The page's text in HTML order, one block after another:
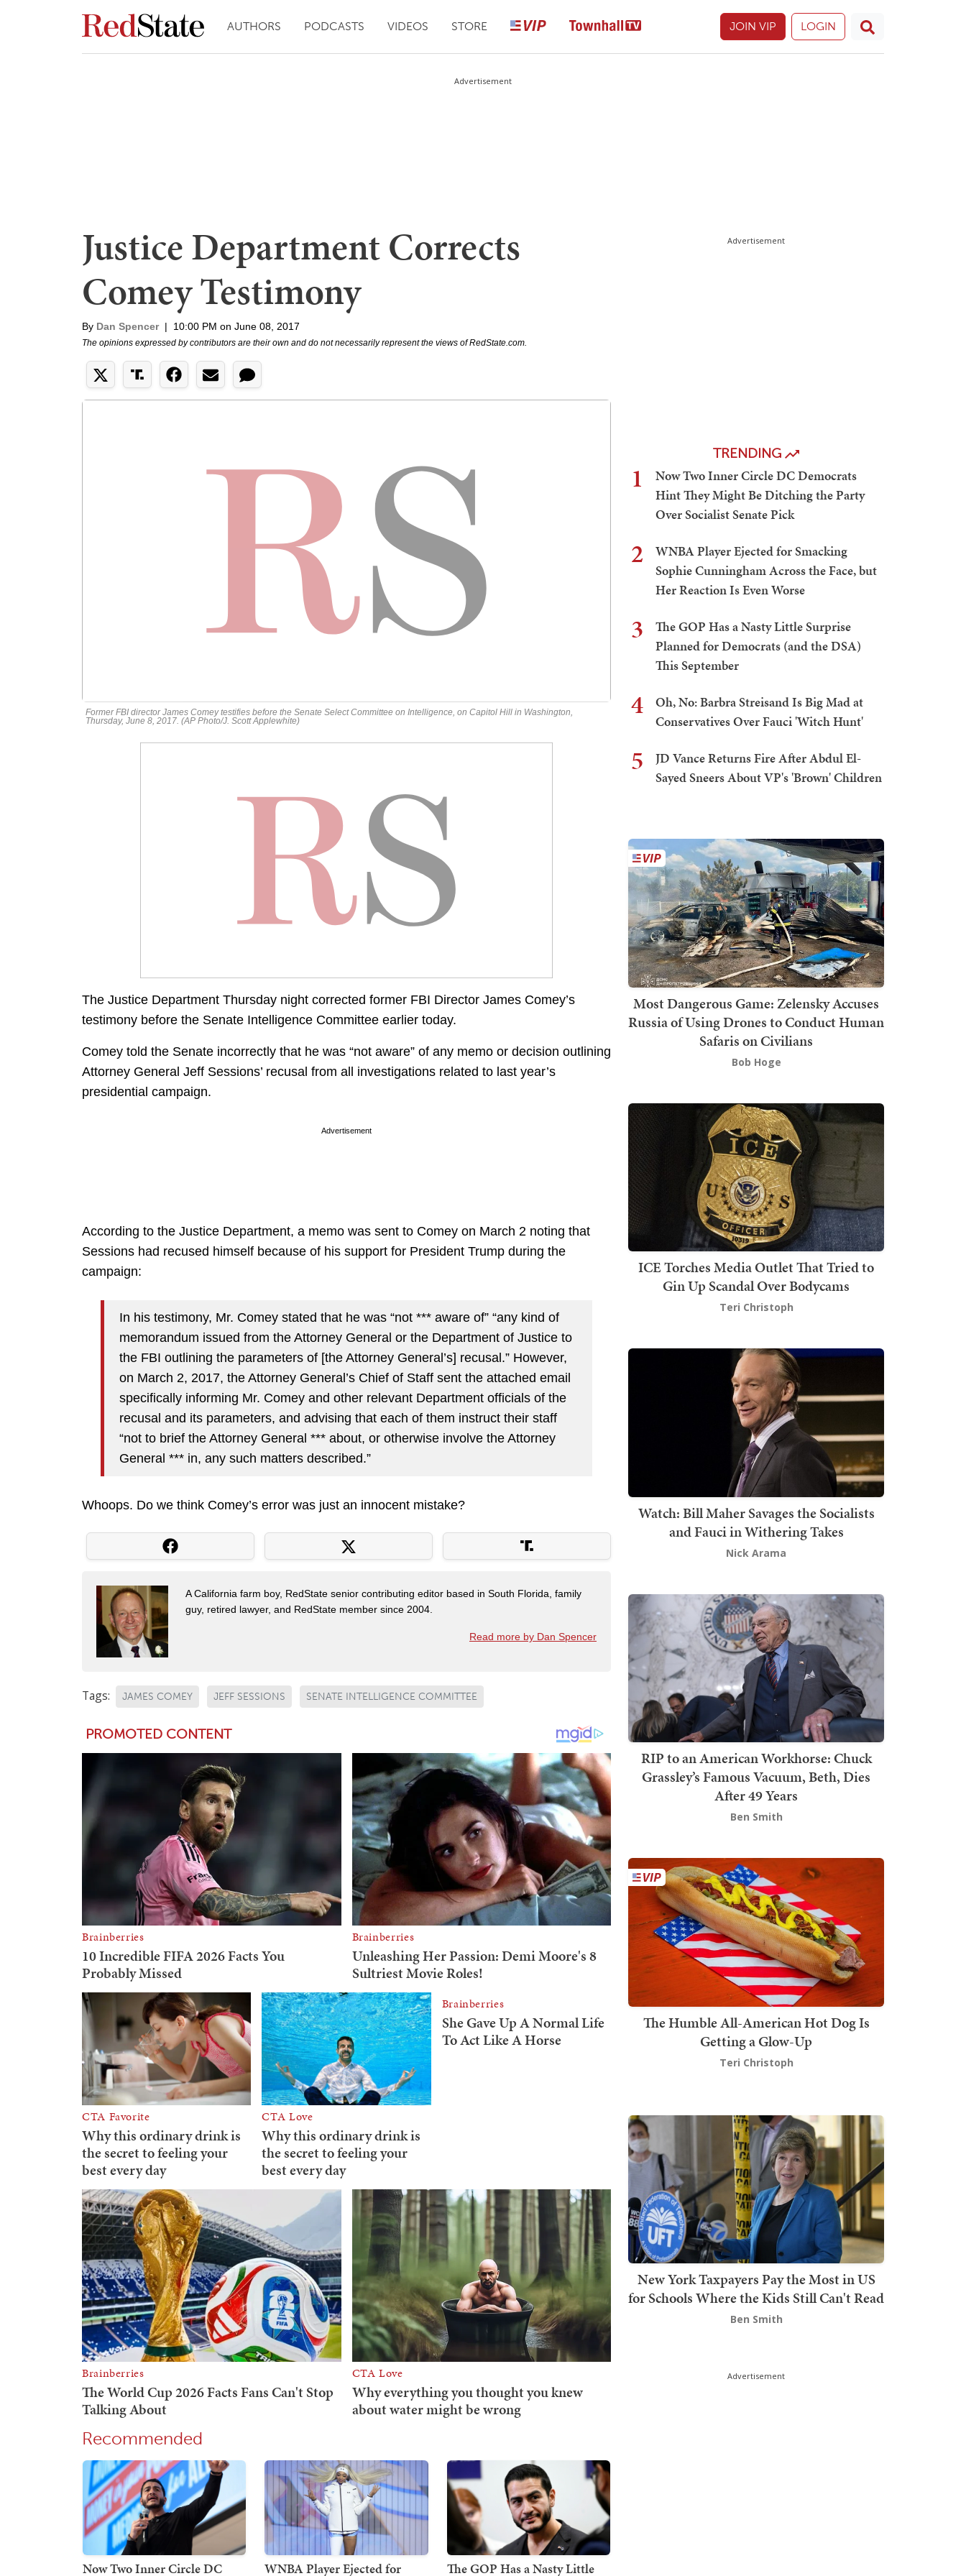
AUTHORS PODCASTS VIDEOS STORE JOIN VIP LOGIN
Advertisement
Justice Department Corrects
Comey Testimony
By Dan Spencer | 10:00 PM on June 08, 2017
The opinions expressed by contributors are their own and do not necessarily represent the views of RedState.com.
Former FBI director James Comey testifies before the Senate Select Committee on Intelligence, on Capitol Hill in Washington,
Thursday, June 8, 2017. (AP Photo/J. Scott Applewhite)
The Justice Department Thursday night corrected former FBI Director James Comey’s
testimony before the Senate Intelligence Committee earlier today.
Comey told the Senate incorrectly that he was “not aware” of any memo or decision outlining
Attorney General Jeff Sessions’ recusal from all investigations related to last year’s
presidential campaign.
Advertisement
According to the Justice Department, a memo was sent to Comey on March 2 noting that
Sessions had recused himself because of his support for President Trump during the
campaign:
In his testimony, Mr. Comey stated that he was “not *** aware of” “any kind of
memorandum issued from the Attorney General or the Department of Justice to
the FBI outlining the parameters of [the Attorney General’s] recusal.” However,
on March 2, 2017, the Attorney General’s Chief of Staff sent the attached email
specifically informing Mr. Comey and other relevant Department officials of the
recusal and its parameters, and advising that each of them instruct their staff
“not to brief the Attorney General *** about, or otherwise involve the Attorney
General *** in, any such matters described.”
Whoops. Do we think Comey’s error was just an innocent mistake?
A California farm boy, RedState senior contributing editor based in South Florida, family
guy, retired lawyer, and RedState member since 2004.
Read more by Dan Spencer
Tags: JAMES COMEY JEFF SESSIONS SENATE INTELLIGENCE COMMITTEE
Recommended
Now Two Inner Circle DC
WNBA Player Ejected for
The GOP Has a Nasty Little
Advertisement
TRENDING
1
Now Two Inner Circle DC Democrats
Hint They Might Be Ditching the Party
Over Socialist Senate Pick
2
WNBA Player Ejected for Smacking
Sophie Cunningham Across the Face, but
Her Reaction Is Even Worse
3
The GOP Has a Nasty Little Surprise
Planned for Democrats (and the DSA)
This September
4
Oh, No: Barbra Streisand Is Big Mad at
Conservatives Over Fauci 'Witch Hunt'
5
JD Vance Returns Fire After Abdul El-
Sayed Sneers About VP's 'Brown' Children
Most Dangerous Game: Zelensky Accuses
Russia of Using Drones to Conduct Human
Safaris on Civilians
Bob Hoge
ICE Torches Media Outlet That Tried to
Gin Up Scandal Over Bodycams
Teri Christoph
Watch: Bill Maher Savages the Socialists
and Fauci in Withering Takes
Nick Arama
RIP to an American Workhorse: Chuck
Grassley’s Famous Vacuum, Beth, Dies
After 49 Years
Ben Smith
The Humble All-American Hot Dog Is
Getting a Glow-Up
Teri Christoph
New York Taxpayers Pay the Most in US
for Schools Where the Kids Still Can't Read
Ben Smith
Advertisement